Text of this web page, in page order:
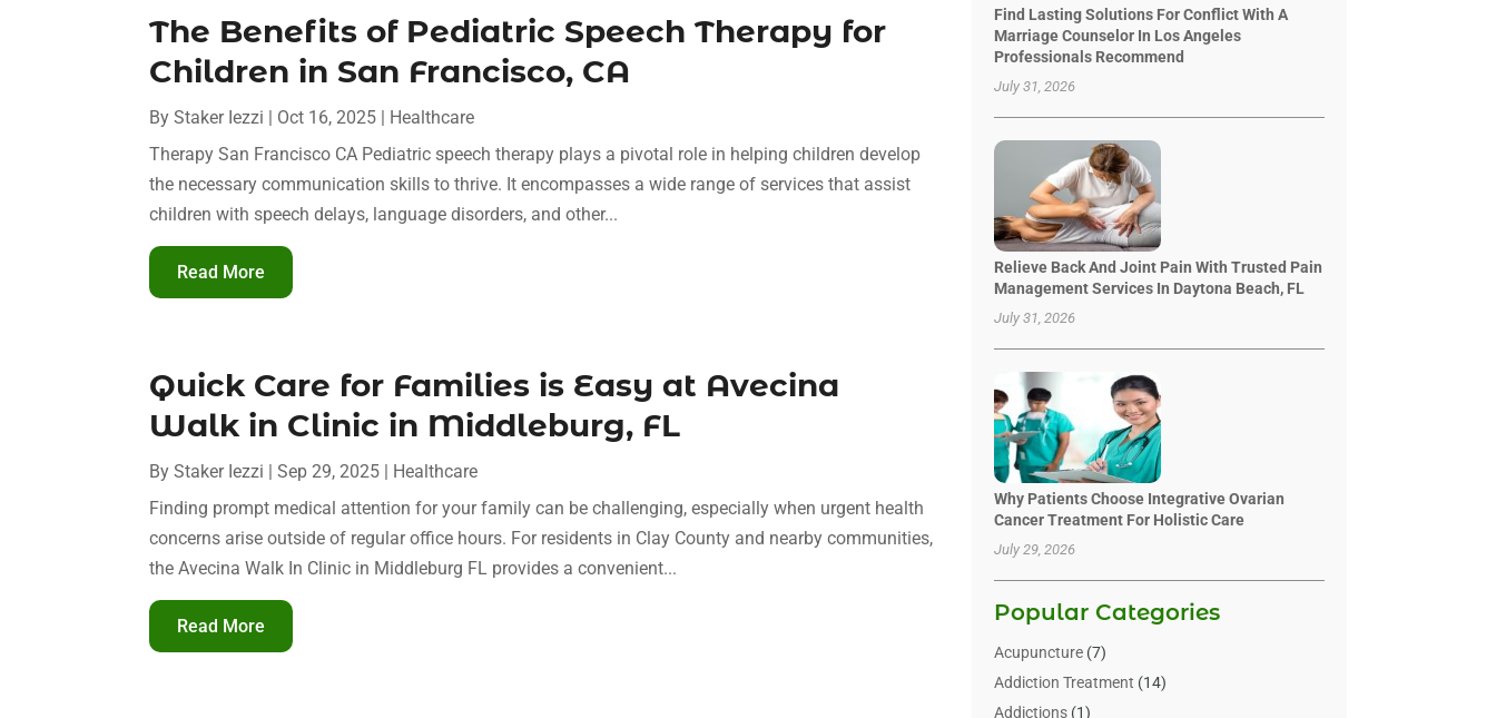
The Benefits of Pediatric Speech Therapy for
Children in San Francisco, CA
ByStaker Iezzi | Oct 16, 2025 | Healthcare
Therapy San Francisco CA Pediatric speech therapy plays a pivotal role in helping children develop
the necessary communication skills to thrive. It encompasses a wide range of services that assist
children with speech delays, language disorders, and other...
Read More
Quick Care for Families is Easy at Avecina
Walk in Clinic in Middleburg, FL
ByStaker Iezzi |Sep 29, 2025 | Healthcare
Finding prompt medical attention for your family can be challenging, especially when urgent health
concerns arise outside of regular office hours. For residents in Clay County and nearby communities,
the Avecina Walk In Clinic in Middleburg FL provides a convenient...
Read More
Find Lasting Solutions For Conflict With A
Marriage Counselor In Los Angeles
Professionals Recommend
July 31, 2026
Relieve Back And Joint Pain With Trusted Pain
Management Services In Daytona Beach, FL
July 31, 2026
Why Patients Choose Integrative Ovarian
Cancer Treatment For Holistic Care
July 29, 2026
Popular Categories
Acupuncture(7)
Addiction Treatment (14)
Addictions(1)